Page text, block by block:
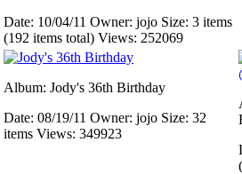
Date: 10/04/11 Owner: jojo Size: 3 items
(192 items total) Views: 252069
Album: Jody's 36th Birthday
Date: 08/19/11 Owner: jojo Size: 32
items Views: 349923